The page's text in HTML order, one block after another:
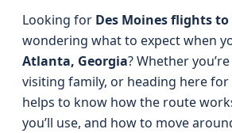
Looking for Des Moines flights
wondering what to expect when
Atlanta, Georgia? Whether
visiting family, or heading here for
helps to know how the route
you’ll use, and how to move